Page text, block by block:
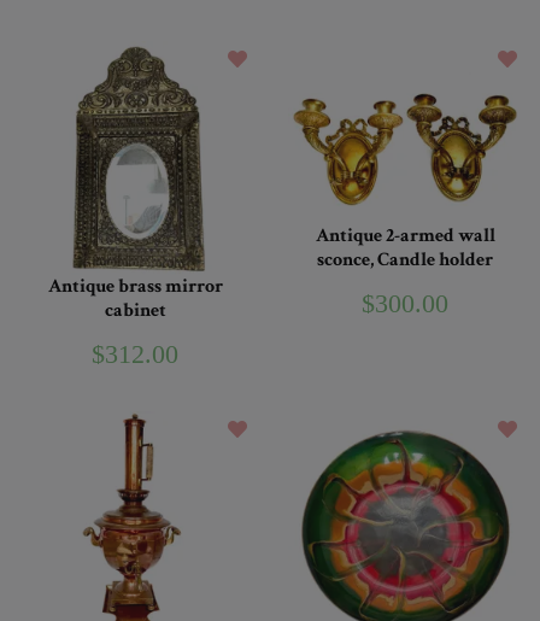
Antique brass mirror
cabinet
$312.00
Antique 2-armed wall
sconce, Candle holder
$300.00